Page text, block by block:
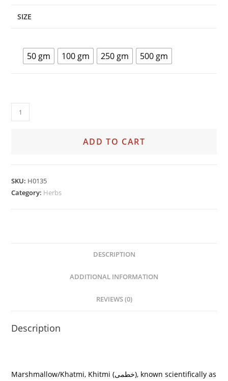
SIZE
50 gm 100 gm 250 gm 500 gm
ADD TO CART
SKU: H0135
Category: Herbs
DESCRIPTION
ADDITIONAL INFORMATION
REVIEWS (0)
Description
Marshmallow/Khatmi, Khitmi (خطمی), known scientifically as